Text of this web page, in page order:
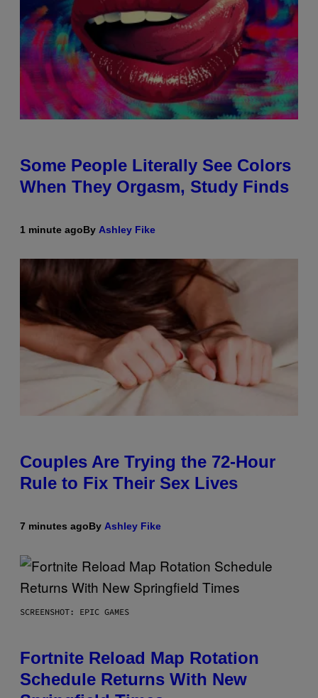
Some People Literally See Colors
When They Orgasm, Study Finds
1 minute agoBy Ashley Fike
Couples Are Trying the 72-Hour
Rule to Fix Their Sex Lives
7 minutes agoBy Ashley Fike
SCREENSHOT: EPIC GAMES
Fortnite Reload Map Rotation
Schedule Returns With New